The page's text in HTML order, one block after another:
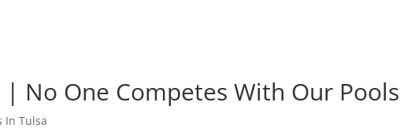
| No One Competes With Our Pools
In Tulsa